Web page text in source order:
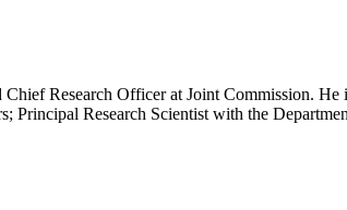
Research Officer at Joint Commission. He
Principal Research Scientist with the